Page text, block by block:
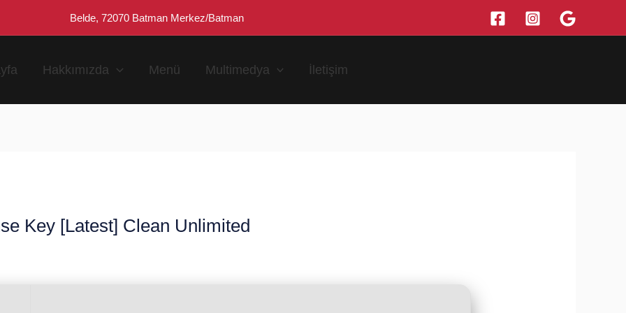
Belde, 72070 Batman Merkez/Batman
Hakkımızda Menü Multimedya İletişim
Key [Latest] Clean Unlimited